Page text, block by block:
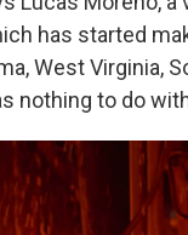
has started
West Virginia,
nothing to do